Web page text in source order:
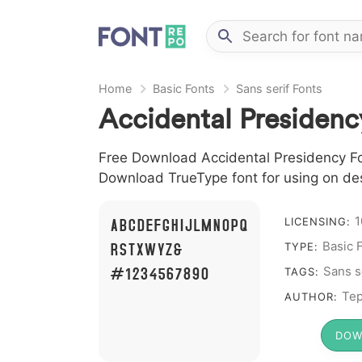
Home Basic Fonts Sans serif Fonts
Accidental
Free Download Accidental Presidency
Download TrueType font for using on
A B C D E F G H I J L M N O P Q
R S T X W Y Z &
# 1 2 3 4 5 6 7 8 9 0
LICENSING:
TYPE: Basic
TAGS: Sans
AUTHOR: